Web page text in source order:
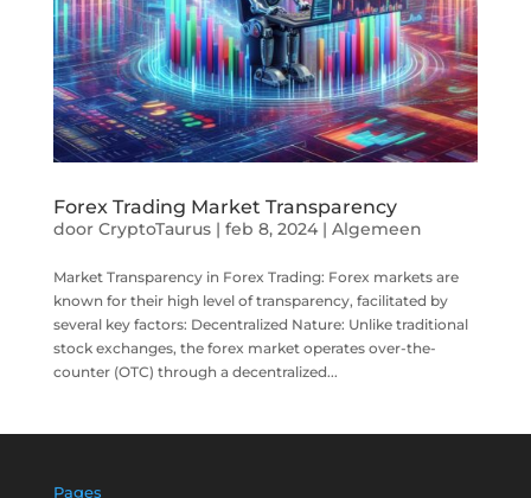
Forex Trading Market Transparency
door CryptoTaurus| feb 8, 2024| Algemeen
Market Transparency in Forex Trading: Forex markets are
known for their high level of transparency, facilitated by
several key factors: Decentralized Nature: Unlike traditional
stock exchanges, the forex market operates over-the-
counter (OTC) through a decentralized...
Pages